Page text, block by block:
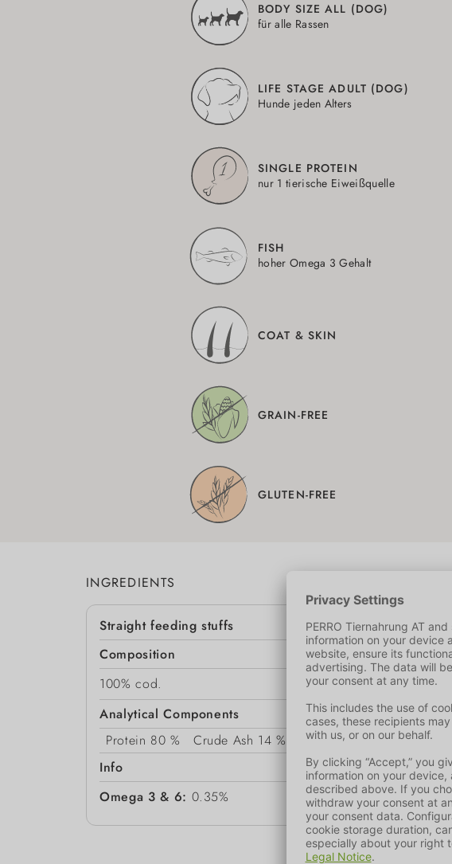
BODY SIZE ALL (DOG)
für alle Rassen
LIFE STAGE ADULT (DOG)
Hunde jeden Alters
SINGLE PROTEIN
nur 1 tierische Eiweißquelle
FISH
hoher Omega 3 Gehalt
COAT & SKIN
GRAIN-FREE
GLUTEN-FREE
INGREDIENTS
Straight feeding stuffs
Composition
100% cod.
Analytical Components
Protein 80 % Crude Ash 14 % Moisture 10 % Fat Content
Info
Omega 3 & 6: 0.35%